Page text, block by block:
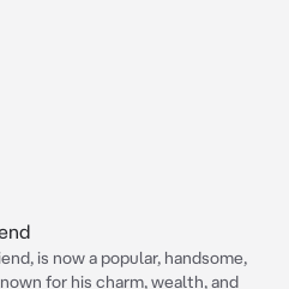
is now a popular, handsome,
for his charm, wealth, and